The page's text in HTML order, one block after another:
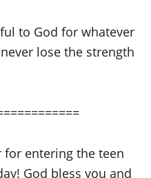
to God for whatever
lose the strength
for entering the teen
God bless you and